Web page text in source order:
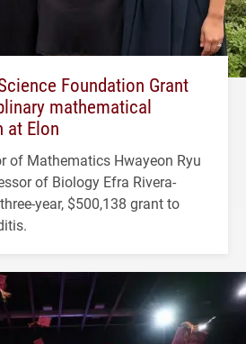
Foundation Grant
mathematical
at Elon
of Mathematics Hwayeon Ryu
of Biology Efra Rivera-
year, $500,138 grant to